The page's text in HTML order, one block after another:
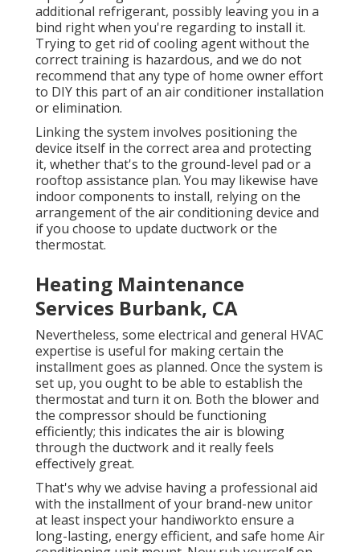
additional refrigerant, possibly leaving you in a
bind right when you're regarding to install it.
Trying to get rid of cooling agent without the
correct training is hazardous, and we do not
recommend that any type of home owner effort
to DIY this part of an air conditioner installation
or elimination.
Linking the system involves positioning the
device itself in the correct area and protecting
it, whether that's to the ground-level pad or a
rooftop assistance plan. You may likewise have
indoor components to install, relying on the
arrangement of the air conditioning device and
if you choose to update ductwork or the
thermostat.
Heating Maintenance
Services Burbank, CA
Nevertheless, some electrical and general HVAC
expertise is useful for making certain the
installment goes as planned. Once the system is
set up, you ought to be able to establish the
thermostat and turn it on. Both the blower and
the compressor should be functioning
efficiently; this indicates the air is blowing
through the ductwork and it really feels
effectively great.
That's why we advise having a professional aid
with the installment of your brand-new unitor
at least inspect your handiworkto ensure a
long-lasting, energy efficient, and safe home Air